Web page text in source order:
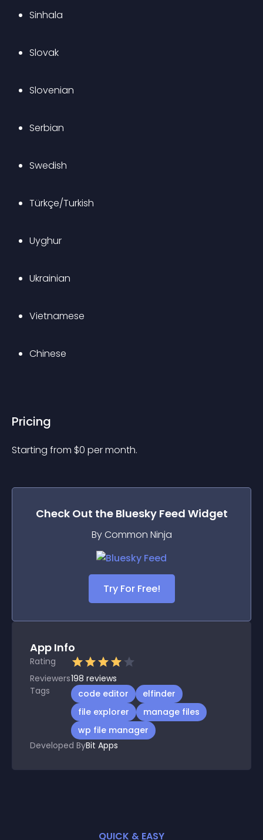
Sinhala
Slovak
Slovenian
Serbian
Swedish
Türkçe/Turkish
Uyghur
Ukrainian
Vietnamese
Chinese
Pricing
Starting from $0 per month.
Check Out the Bluesky Feed Widget
By Common Ninja
Try For Free!
App Info
Rating
Reviewers198 reviews
Tags
code editor
elfinder
file explorer
manage files
wp file manager
Developed ByBit Apps
QUICK & EASY